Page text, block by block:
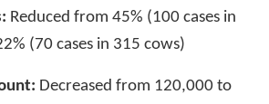
Reduced from 45% (100 cases in
(70 cases in 315 cows)
Decreased from 120,000 to